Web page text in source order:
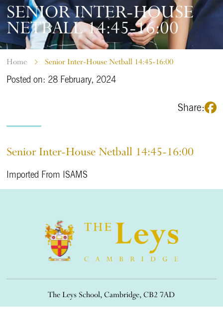
SENIOR INTER-HOUSE
NETBALL 14:45-16:00
Home Senior Inter-House Netball 14:45-16:00
Posted on: 28 February, 2024
Share:
Senior Inter-House Netball 14:45-16:00
Imported From ISAMS
The Leys School, Cambridge, CB2 7AD